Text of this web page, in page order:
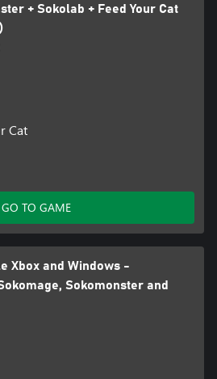
+ Sokolab + Feed Your Cat
Cat
GO TO GAME
Xbox and Windows -
Sokomonster and